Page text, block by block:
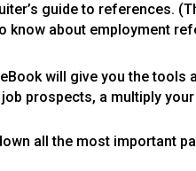
guide to references.
know about employment
will give you the tools
prospects, a multiply
all the most important